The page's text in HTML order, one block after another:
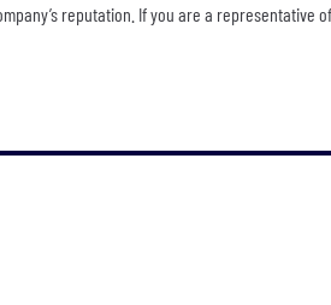
reputation. If you are a representative